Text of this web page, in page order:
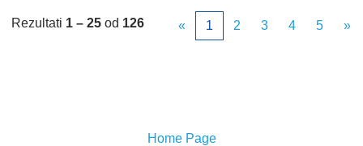
Rezultati 1 – 25 od 126 « 1 2 3 4 5 »
Home Page